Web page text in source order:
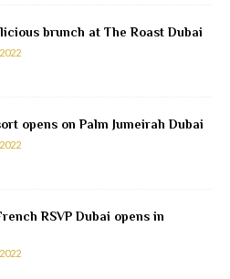
brunch at The Roast Dubai
opens on Palm Jumeirah Dubai
RSVP Dubai opens in